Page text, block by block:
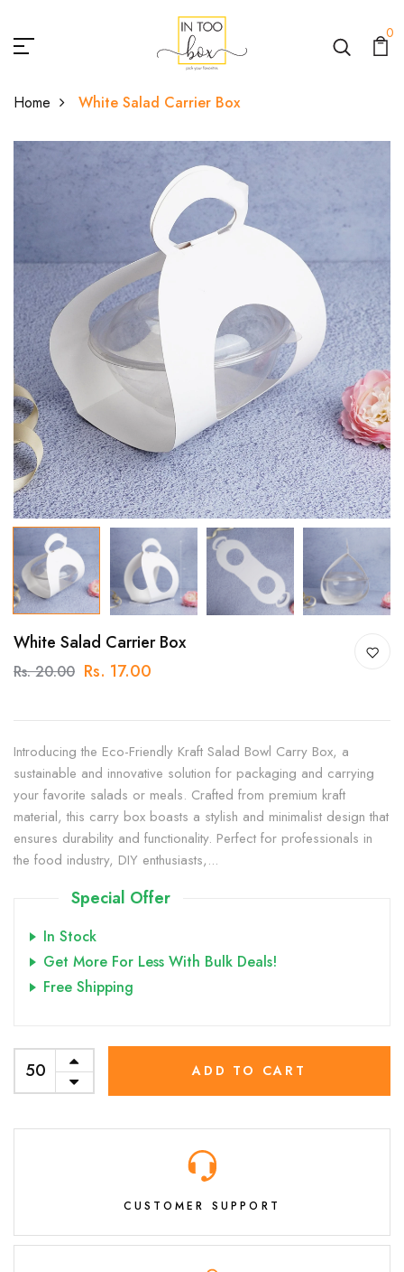
0
Home White Salad Carrier Box
White Salad Carrier Box
Rs. 20.00 Rs. 17.00
Introducing the Eco-Friendly Kraft Salad Bowl Carry Box, a
sustainable and innovative solution for packaging and carrying
your favorite salads or meals. Crafted from premium kraft
material, this carry box boasts a stylish and minimalist design that
ensures durability and functionality. Perfect for professionals in
the food industry, DIY enthusiasts,...
Special Offer
In Stock
Get More For Less With Bulk Deals!
Free Shipping
ADD TO CART
CUSTOMER SUPPORT